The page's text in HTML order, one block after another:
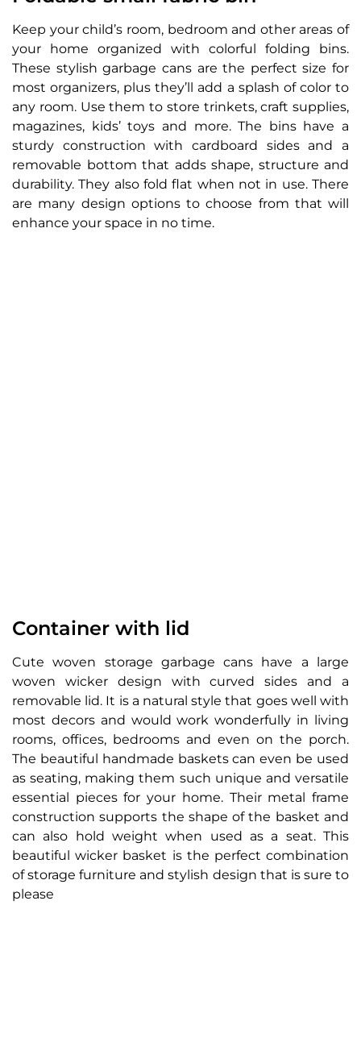
Keep your child’s room, bedroom and other areas of
your home organized with colorful folding bins.
These stylish garbage cans are the perfect size for
most organizers, plus they’ll add a splash of color to
any room. Use them to store trinkets, craft supplies,
magazines, kids’ toys and more. The bins have a
sturdy construction with cardboard sides and a
removable bottom that adds shape, structure and
durability. They also fold flat when not in use. There
are many design options to choose from that will
enhance your space in no time.
Container with lid
Cute woven storage garbage cans have a large
woven wicker design with curved sides and a
removable lid. It is a natural style that goes well with
most decors and would work wonderfully in living
rooms, offices, bedrooms and even on the porch.
The beautiful handmade baskets can even be used
as seating, making them such unique and versatile
essential pieces for your home. Their metal frame
construction supports the shape of the basket and
can also hold weight when used as a seat. This
beautiful wicker basket is the perfect combination
of storage furniture and stylish design that is sure to
please